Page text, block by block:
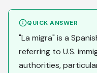
QUICK ANSWER
"La migra" is a
referring to U.S.
authorities,